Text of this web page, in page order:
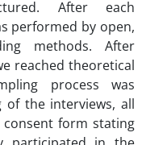
After each
performed by open,
methods. After
reached theoretical
process was
of the interviews, all
consent form stating